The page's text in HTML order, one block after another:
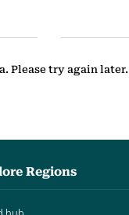
Please try again later.
Regions